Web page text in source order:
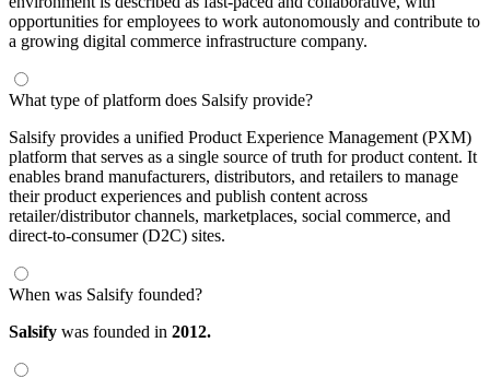
opportunities for employees to work autonomously and contribute to
a growing digital commerce infrastructure company.
What type of platform does Salsify provide?
Salsify provides a unified Product Experience Management (PXM)
platform that serves as a single source of truth for product content. It
enables brand manufacturers, distributors, and retailers to manage
their product experiences and publish content across
retailer/distributor channels, marketplaces, social commerce, and
direct-to-consumer (D2C) sites.
When was Salsify founded?
Salsify was founded in 2012.